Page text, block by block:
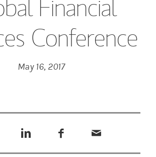
Conference
May 16, 2017